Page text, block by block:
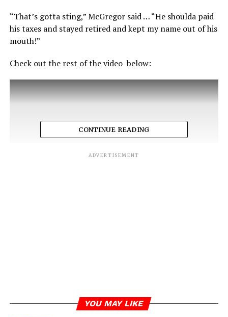
“That’s gotta sting,” McGregor said … “He shoulda paid
his taxes and stayed retired and kept my name out of his
mouth!”
Check out the rest of the video below:
CONTINUE READING
ADVERTISEMENT
YOU MAY LIKE